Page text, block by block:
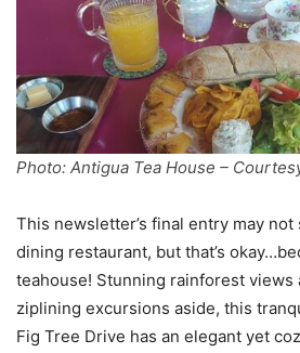
Photo: Antigua Tea House –
This newsletter’s final entry may
dining restaurant, but that’s
teahouse! Stunning rainforest views
ziplining excursions aside, this
Fig Tree Drive has an elegant yet